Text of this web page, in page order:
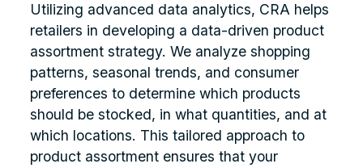
Utilizing advanced data analytics, CRA helps
retailers in developing a data-driven product
assortment strategy. We analyze shopping
patterns, seasonal trends, and consumer
preferences to determine which products
should be stocked, in what quantities, and at
which locations. This tailored approach to
product assortment ensures that your